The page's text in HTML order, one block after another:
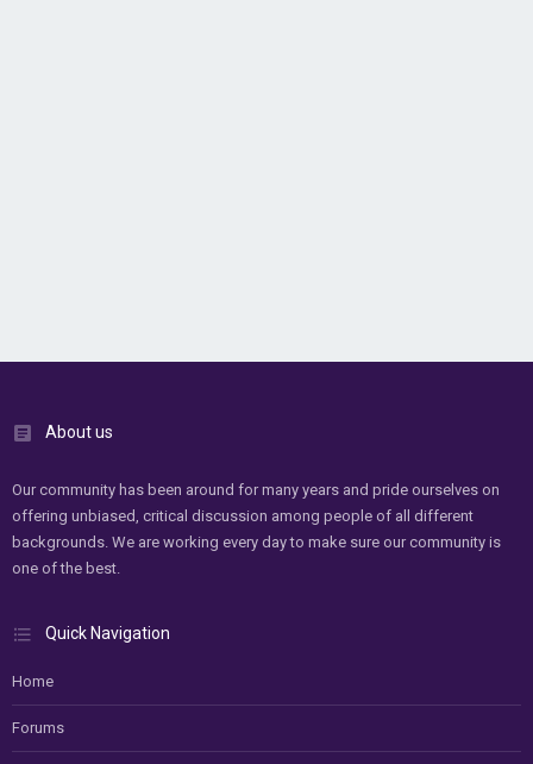
About us
Our community has been around for many years and pride ourselves on
offering unbiased, critical discussion among people of all different
backgrounds. We are working every day to make sure our community is
one of the best.
Quick Navigation
Home
Forums